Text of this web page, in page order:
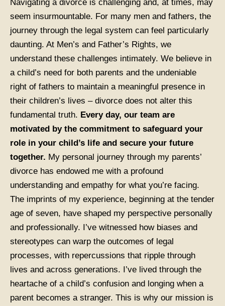
Navigating a divorce is challenging and, at times, may
seem insurmountable. For many men and fathers, the
journey through the legal system can feel particularly
daunting. At Men’s and Father’s Rights, we
understand these challenges intimately. We believe in
a child’s need for both parents and the undeniable
right of fathers to maintain a meaningful presence in
their children’s lives – divorce does not alter this
fundamental truth. Every day, our team are
motivated by the commitment to safeguard your
role in your child’s life and secure your future
together. My personal journey through my parents’
divorce has endowed me with a profound
understanding and empathy for what you’re facing.
The imprints of my experience, beginning at the tender
age of seven, have shaped my perspective personally
and professionally. I’ve witnessed how biases and
stereotypes can warp the outcomes of legal
processes, with repercussions that ripple through
lives and across generations. I’ve lived through the
heartache of a child’s confusion and longing when a
parent becomes a stranger. This is why our mission is